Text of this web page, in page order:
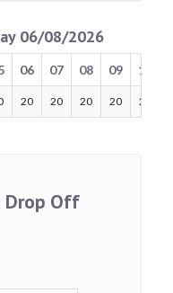
06/08/2026
06 07 08 09 10
20 20 20 20 20
Drop Off